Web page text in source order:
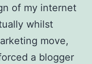
of my internet
whilst
move,
a blogger